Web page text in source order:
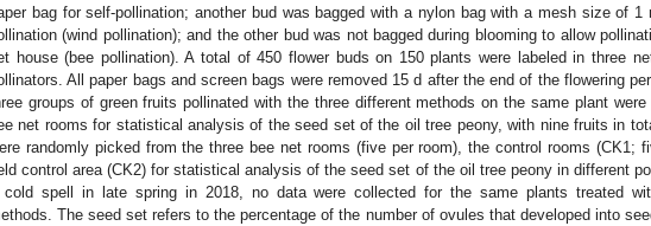
bag for self-pollination; another bud was bagged with a nylon bag with a mesh size of 1
(wind pollination); and the other bud was not bagged during blooming to allow
house (bee pollination). A total of 450 flower buds on 150 plants were labeled in three
All paper bags and screen bags were removed 15 d after the end of the flowering
groups of green fruits pollinated with the three different methods on the same plant
net rooms for statistical analysis of the seed set of the oil tree peony, with nine fruits in
randomly picked from the three bee net rooms (five per room), the control rooms (CK1;
control area (CK2) for statistical analysis of the seed set of the oil tree peony in different
spell in late spring in 2018, no data were collected for the same plants treated
The seed set refers to the percentage of the number of ovules that developed into